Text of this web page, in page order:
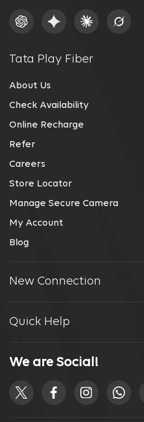
Tata Play Fiber
About Us
Check Availability
Online Recharge
Refer
Careers
Store Locator
Manage Secure Camera
My Account
Blog
New Connection
Quick Help
We are Social!